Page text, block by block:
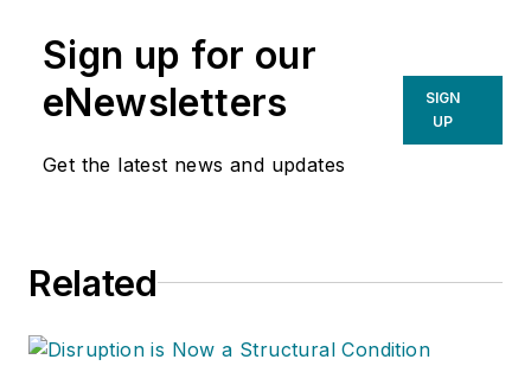
Sign up for our
eNewsletters
Get the latest news and updates
SIGN
UP
Related